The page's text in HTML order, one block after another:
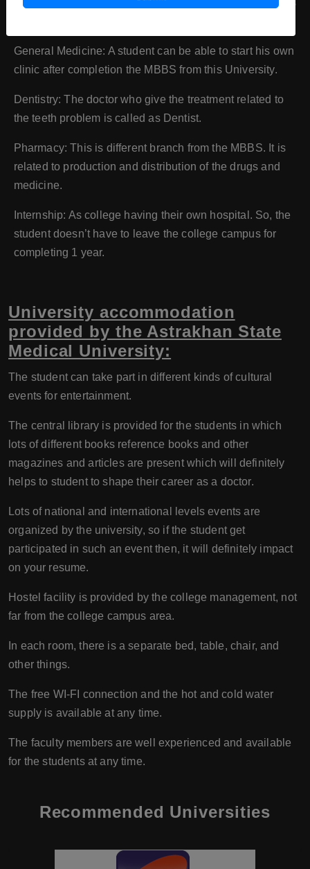
the range of 0 (from birth) to 18 years of child is called as
General Medicine: A student can be able to start his own
clinic after completion the MBBS from this University.
Dentistry: The doctor who give the treatment related to
the teeth problem is called as Dentist.
Pharmacy: This is different branch from the MBBS. It is
related to production and distribution of the drugs and
medicine.
Internship: As college having their own hospital. So, the
student doesn’t have to leave the college campus for
completing 1 year.
University accommodation
provided by the Astrakhan State
Medical University:
The student can take part in different kinds of cultural
events for entertainment.
The central library is provided for the students in which
lots of different books reference books and other
magazines and articles are present which will definitely
helps to student to shape their career as a doctor.
Lots of national and international levels events are
organized by the university, so if the student get
participated in such an event then, it will definitely impact
on your resume.
Hostel facility is provided by the college management, not
far from the college campus area.
In each room, there is a separate bed, table, chair, and
other things.
The free WI-FI connection and the hot and cold water
supply is available at any time.
The faculty members are well experienced and available
for the students at any time.
Recommended Universities